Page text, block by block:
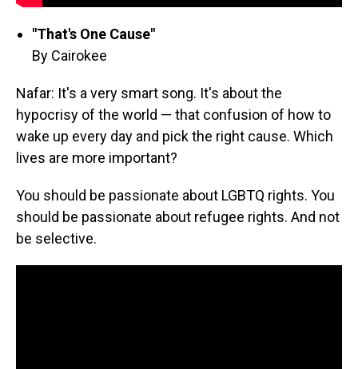
"That's One Cause"
By Cairokee
Nafar: It's a very smart song. It's about the
hypocrisy of the world — that confusion of how to
wake up every day and pick the right cause. Which
lives are more important?
You should be passionate about LGBTQ rights. You
should be passionate about refugee rights. And not
be selective.